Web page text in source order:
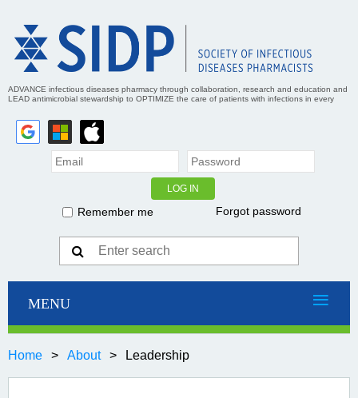
ADVANCE infectious diseases pharmacy through collaboration, research and education and
LEAD antimicrobial stewardship to OPTIMIZE the care of patients with infections in every
Remember me Forgot password
Home About Leadership